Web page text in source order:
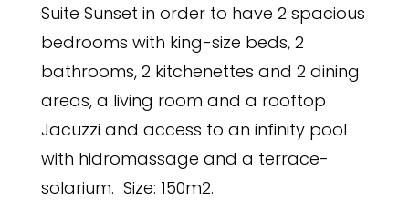
Suite Sunset in order to have 2 spacious
bedrooms with king-size beds, 2
bathrooms, 2 kitchenettes and 2 dining
areas, a living room and a rooftop
Jacuzzi and access to an infinity pool
with hidromassage and a terrace-
solarium. Size: 150m2.